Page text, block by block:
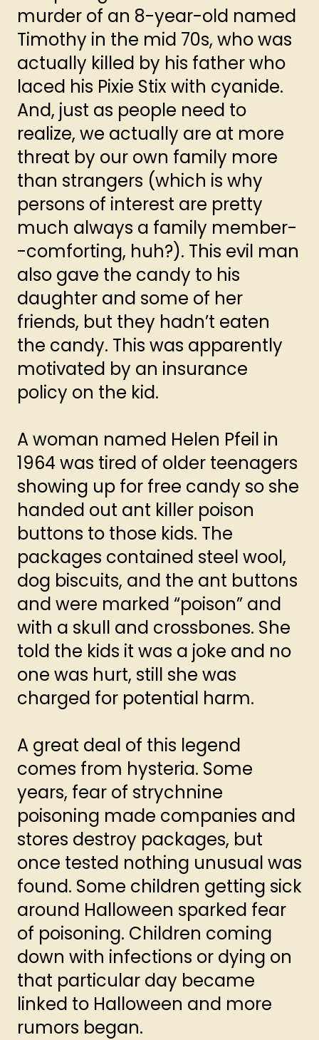
murder of an 8-year-old named
Timothy in the mid 70s, who was
actually killed by his father who
laced his Pixie Stix with cyanide.
And, just as people need to
realize, we actually are at more
threat by our own family more
than strangers (which is why
persons of interest are pretty
much always a family member-
-comforting, huh?). This evil man
also gave the candy to his
daughter and some of her
friends, but they hadn’t eaten
the candy. This was apparently
motivated by an insurance
policy on the kid.
A woman named Helen Pfeil in
1964 was tired of older teenagers
showing up for free candy so she
handed out ant killer poison
buttons to those kids. The
packages contained steel wool,
dog biscuits, and the ant buttons
and were marked “poison” and
with a skull and crossbones. She
told the kids it was a joke and no
one was hurt, still she was
charged for potential harm.
A great deal of this legend
comes from hysteria. Some
years, fear of strychnine
poisoning made companies and
stores destroy packages, but
once tested nothing unusual was
found. Some children getting sick
around Halloween sparked fear
of poisoning. Children coming
down with infections or dying on
that particular day became
linked to Halloween and more
rumors began.